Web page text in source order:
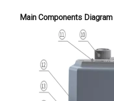
Main Components Diagram